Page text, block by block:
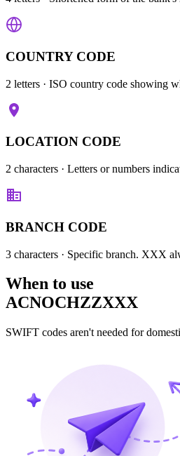
COUNTRY CODE
2 letters · ISO country code showing
LOCATION CODE
2 characters · Letters or numbers
BRANCH CODE
3 characters · Specific branch. XXX
When to use
ACNOCHZZXXX
SWIFT codes aren't needed for